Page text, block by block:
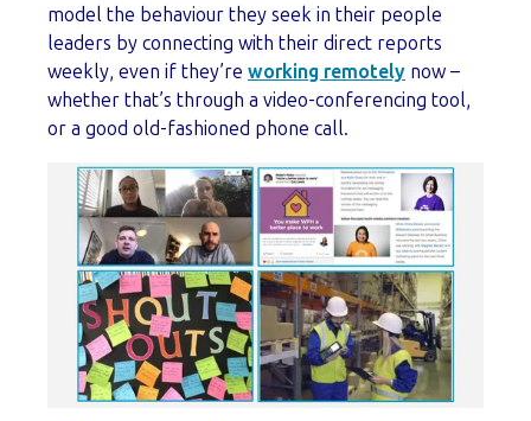
model the behaviour they seek in their people
leaders by connecting with their direct reports
weekly, even if they’re working remotely now –
whether that’s through a video-conferencing tool,
or a good old-fashioned phone call.